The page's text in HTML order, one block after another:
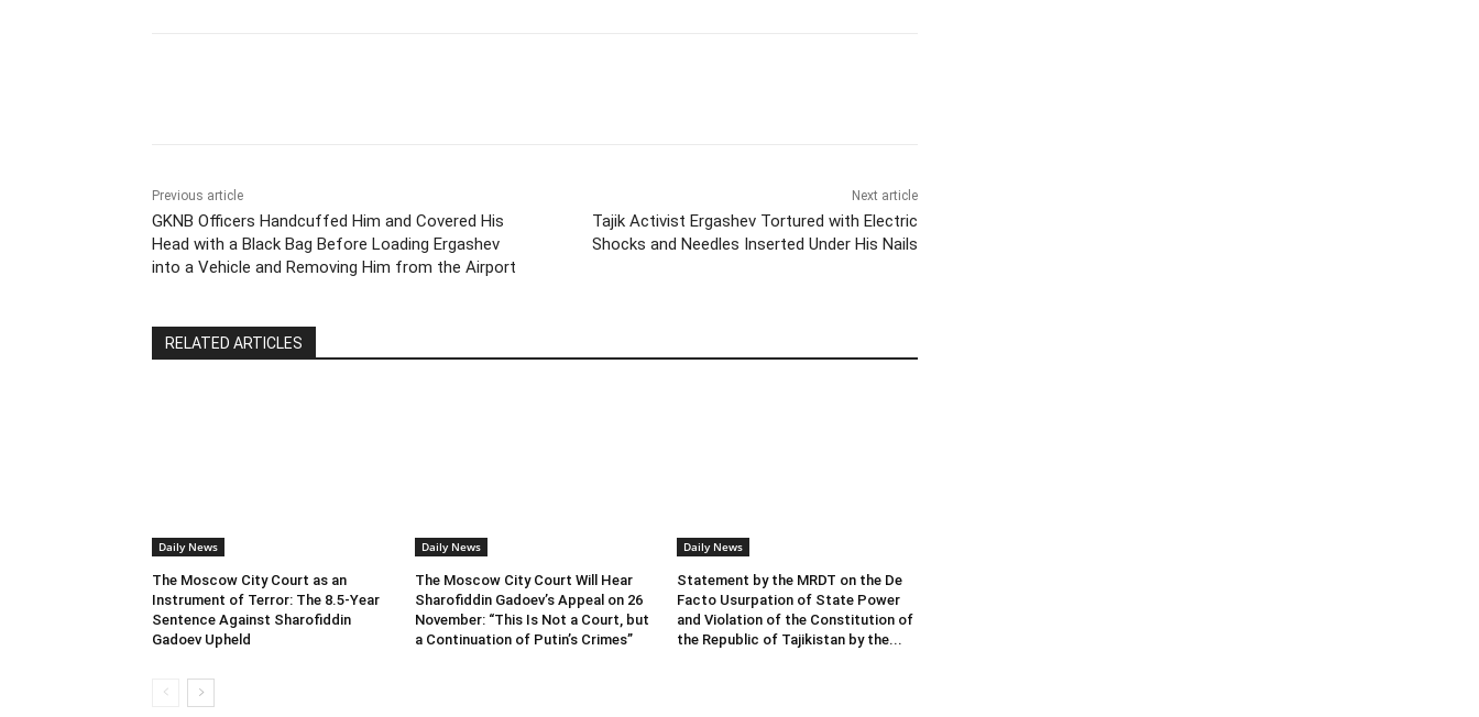
Previous article
GKNB Officers Handcuffed Him and Covered His
Head with a Black Bag Before Loading Ergashev
into a Vehicle and Removing Him from the Airport
Next article
Tajik Activist Ergashev Tortured with Electric
Shocks and Needles Inserted Under His Nails
RELATED ARTICLES
Daily News
The Moscow City Court as an
Instrument of Terror: The 8.5-Year
Sentence Against Sharofiddin
Gadoev Upheld
Daily News
The Moscow City Court Will Hear
Sharofiddin Gadoev’s Appeal on 26
November: “This Is Not a Court, but
a Continuation of Putin’s Crimes”
Daily News
Statement by the MRDT on the De
Facto Usurpation of State Power
and Violation of the Constitution of
the Republic of Tajikistan by the...